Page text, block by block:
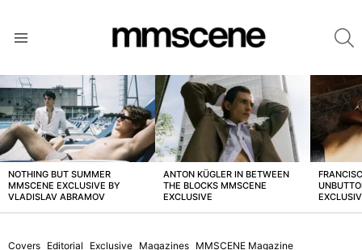
LATEST
STORIES
NOTHING BUT SUMMER
MMSCENE EXCLUSIVE BY
VLADISLAV ABRAMOV
ANTON KÜGLER IN BETWEEN
THE BLOCKS MMSCENE
EXCLUSIVE
Covers Editorial Exclusive Magazines MMSCENE Magazine